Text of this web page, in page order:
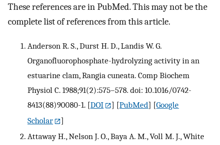
These references are in PubMed. This may not be the
complete list of references from this article.
Anderson R. S., Durst H. D., Landis W. G.
Organofluorophosphate-hydrolyzing activity in an
estuarine clam, Rangia cuneata. Comp Biochem
Physiol C. 1988;91(2):575–578. doi: 10.1016/0742-
8413(88)90080-1. [DOI ] [PubMed] [Google
Scholar
]
Attaway H., Nelson J. O., Baya A. M., Voll M. J., White